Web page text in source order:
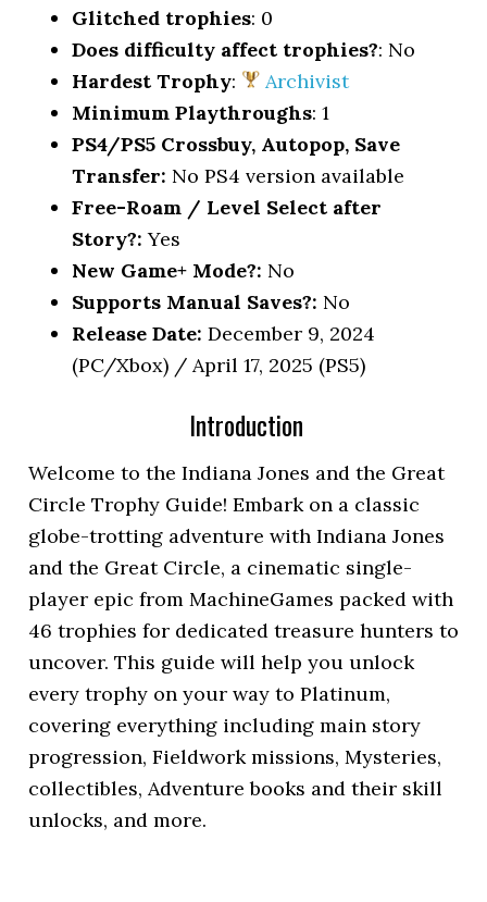
Glitched trophies: 0
Does difficulty affect trophies?: No
Hardest Trophy:
Archivist
Minimum Playthroughs: 1
PS4/PS5 Crossbuy, Autopop, Save
Transfer: No PS4 version available
Free-Roam / Level Select after
Story?: Yes
New Game+ Mode?: No
Supports Manual Saves?: No
Release Date: December 9, 2024
(PC/Xbox) / April 17, 2025 (PS5)
Introduction
Welcome to the Indiana Jones and the Great
Circle Trophy Guide! Embark on a classic
globe-trotting adventure with Indiana Jones
and the Great Circle, a cinematic single-
player epic from MachineGames packed with
46 trophies for dedicated treasure hunters to
uncover. This guide will help you unlock
every trophy on your way to Platinum,
covering everything including main story
progression, Fieldwork missions, Mysteries,
collectibles, Adventure books and their skill
unlocks, and more.